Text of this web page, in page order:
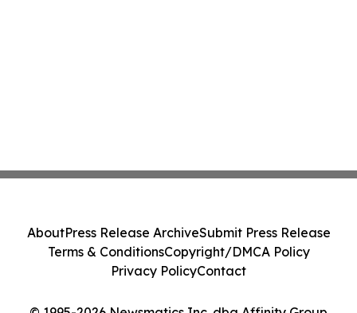
AboutPress Release ArchiveSubmit Press Release
Terms & ConditionsCopyright/DMCA Policy
Privacy PolicyContact